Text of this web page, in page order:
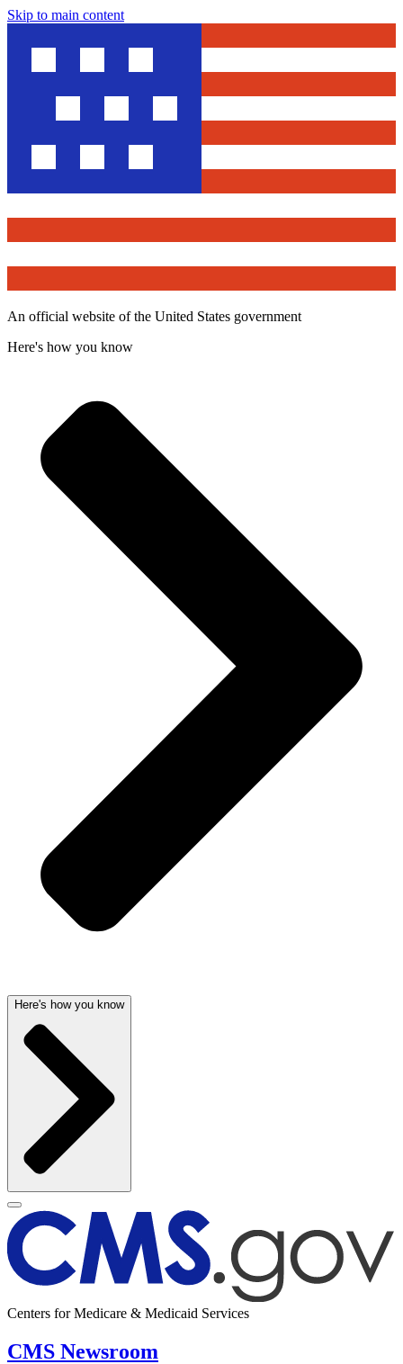
Skip to main content
An official website of the United States government
Here's how you know
Here's how you know
Centers for Medicare & Medicaid Services
CMS Newsroom